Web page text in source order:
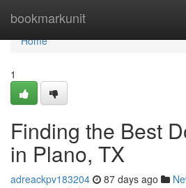
bookmarkunit
Home
Home
1
Finding the Best
in Plano, TX
adreackpv183204 87 days ago